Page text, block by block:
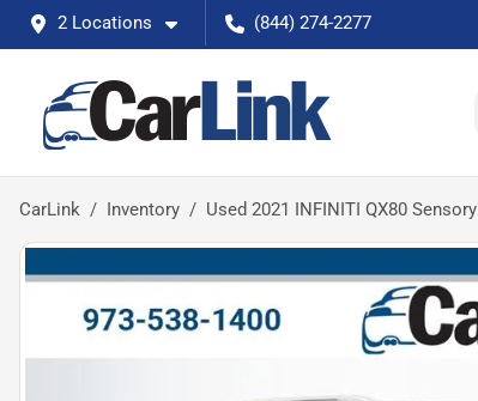
2 Locations (844) 274-2277
CarLink Inventory Used 2021 INFINITI QX80 Sensory